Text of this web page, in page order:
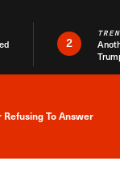
2
Alert
To Answer